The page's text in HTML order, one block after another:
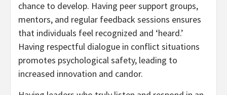
chance to develop. Having peer support groups,
mentors, and regular feedback sessions ensures
that individuals feel recognized and ‘heard.’
Having respectful dialogue in conflict situations
promotes psychological safety, leading to
increased innovation and candor.